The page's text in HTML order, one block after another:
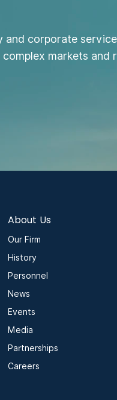
corporate
markets and
About Us
Our Firm
History
Personnel
News
Events
Media
Partnerships
Careers